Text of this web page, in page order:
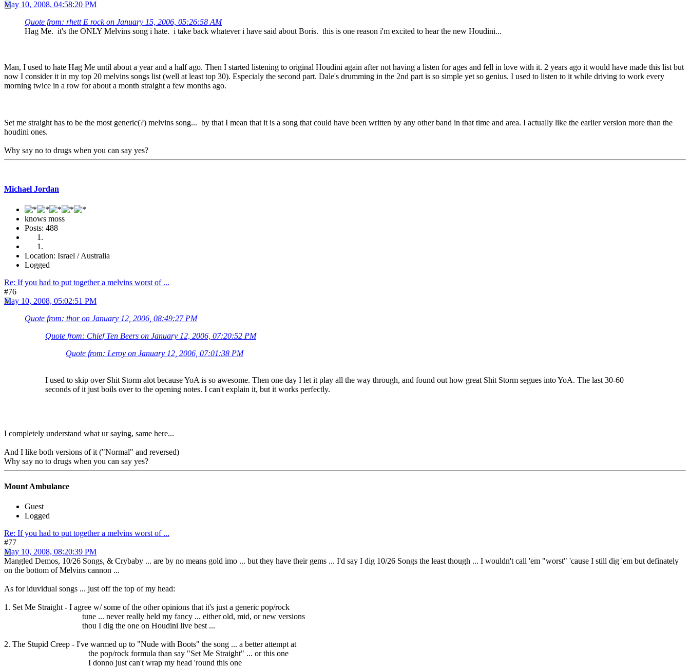
May 10, 2008, 04:58:20 PM
Quote from: rhett E rock on January 15, 2006, 05:26:58 AM
Hag Me. it's the ONLY Melvins song i hate. i take back whatever i have said about Boris. this is one reason i'm excited to hear the new Houdini...
Man, I used to hate Hag Me until about a year and a half ago. Then I started listening to original Houdini again after not having a listen for ages and fell in love with it. 2 years ago it would have made this list but
now I consider it in my top 20 melvins songs list (well at least top 30). Especialy the second part. Dale's drumming in the 2nd part is so simple yet so genius. I used to listen to it while driving to work every
morning twice in a row for about a month straight a few months ago.
Set me straight has to be the most generic(?) melvins song... by that I mean that it is a song that could have been written by any other band in that time and area. I actually like the earlier version more than the
houdini ones.
Why say no to drugs when you can say yes?
Michael Jordan
knows moss
Posts: 488
Location: Israel / Australia
Logged
Re: If you had to put together a melvins worst of ...
#76
May 10, 2008, 05:02:51 PM
Quote from: thor on January 12, 2006, 08:49:27 PM
Quote from: Chief Ten Beers on January 12, 2006, 07:20:52 PM
Quote from: Leroy on January 12, 2006, 07:01:38 PM
I used to skip over Shit Storm alot because YoA is so awesome. Then one day I let it play all the way through, and found out how great Shit Storm segues into YoA. The last 30-60
seconds of it just boils over to the opening notes. I can't explain it, but it works perfectly.
I completely understand what ur saying, same here...
And I like both versions of it ("Normal" and reversed)
Why say no to drugs when you can say yes?
Mount Ambulance
Guest
Logged
Re: If you had to put together a melvins worst of ...
#77
May 10, 2008, 08:20:39 PM
Mangled Demos, 10/26 Songs, & Crybaby ... are by no means gold imo ... but they have their gems ... I'd say I dig 10/26 Songs the least though ... I wouldn't call 'em "worst" 'cause I still dig 'em but definately
on the bottom of Melvins cannon ...
As for iduvidual songs ... just off the top of my head:
1. Set Me Straight - I agree w/ some of the other opinions that it's just a generic pop/rock
tune ... never really held my fancy ... either old, mid, or new versions
thou I dig the one on Houdini live best ...
2. The Stupid Creep - I've warmed up to "Nude with Boots" the song ... a better attempt at
the pop/rock formula than say "Set Me Straight" ... or this one
I donno just can't wrap my head 'round this one